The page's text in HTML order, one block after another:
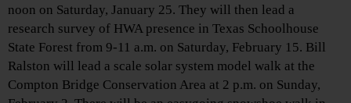
noon on Saturday, January 25. They will then lead a
research survey of HWA presence in Texas Schoolhouse
State Forest from 9-11 a.m. on Saturday, February 15. Bill
Ralston will lead a scale solar system model walk at the
Compton Bridge Conservation Area at 2 p.m. on Sunday,